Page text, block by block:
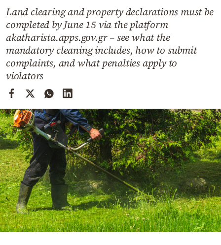
Mediterranean
Cooking
Weather
Contact
Powered
by
Land clearing and property declarations must be
completed by June 15 via the platform
akatharista.apps.gov.gr – see what the
mandatory cleaning includes, how to submit
complaints, and what penalties apply to
violators